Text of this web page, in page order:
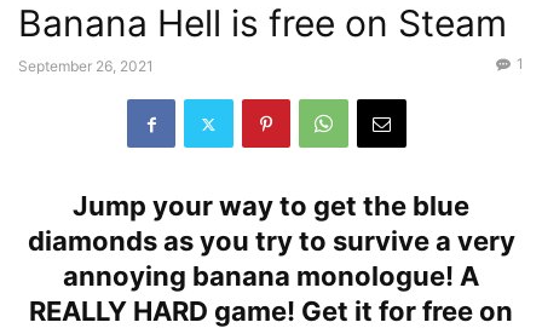
Banana Hell is free on Steam
September 26, 2021 1
Jump your way to get the blue
diamonds as you try to survive a very
annoying banana monologue! A
REALLY HARD game! Get it for free on